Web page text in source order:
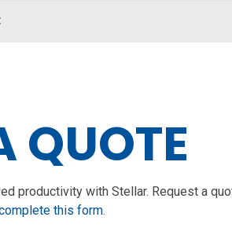
QUOTE
productivity with Stellar. Request a
this form.